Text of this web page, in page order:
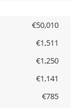
€50,010
€1,511
€1,250
€1,141
€785